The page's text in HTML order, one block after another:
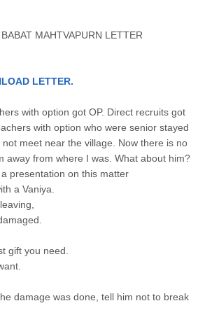
MAHTVAPURN LETTER
LETTER.
with option got OP. Direct recruits got
with option who were senior stayed
meet near the village. Now there is no
away from where I was. What about him?
presentation on this matter
a Vaniya.
gift you need.
damage was done, tell him not to break